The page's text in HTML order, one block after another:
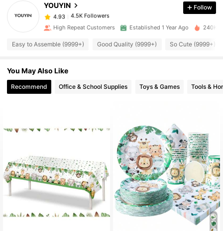
YOUYIN
4.93
4.5K Followers
4.93 4.5K Followers
4.93
4.93 4.5K Followers
4.5K Followers
Follow
High Repeat Customers Established 1 Year Ago 240K
Easy to Assemble (9999+) Good Quality (9999+) So Cute (9999+)
You May Also Like
Recommend Office & School Supplies Toys & Games Tools &